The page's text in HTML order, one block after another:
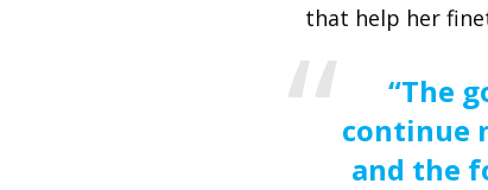
that help her
“The
continue
and the